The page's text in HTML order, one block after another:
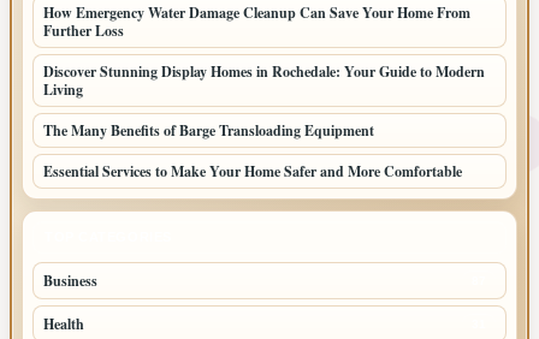
How Emergency Water Damage Cleanup Can Save Your Home From
Further Loss
Discover Stunning Display Homes in Rochedale: Your Guide to Modern
Living
The Many Benefits of Barge Transloading Equipment
Essential Services to Make Your Home Safer and More Comfortable
Business
Health